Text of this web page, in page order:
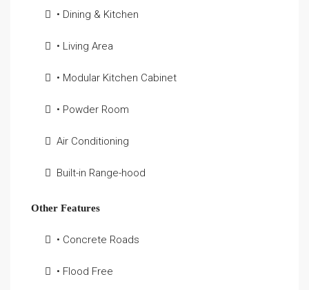
• Dining & Kitchen
• Living Area
• Modular Kitchen Cabinet
• Powder Room
Air Conditioning
Built-in Range-hood
Other Features
• Concrete Roads
• Flood Free